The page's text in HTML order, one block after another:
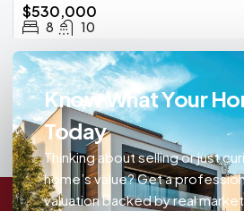
$530,000
8 10
Know What Your
Today
Thinking about selling or just
home’s value? Get a
valuation backed by real